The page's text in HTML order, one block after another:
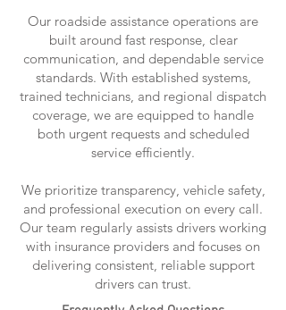
Our roadside assistance operations are
built around fast response, clear
communication, and dependable service
standards. With established systems,
trained technicians, and regional dispatch
coverage, we are equipped to handle
both urgent requests and scheduled
service efficiently.
We prioritize transparency, vehicle safety,
and professional execution on every call.
Our team regularly assists drivers working
with insurance providers and focuses on
delivering consistent, reliable support
drivers can trust.